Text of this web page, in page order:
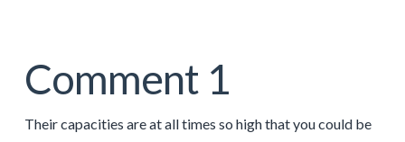
Comment 1
Their capacities are at all times so high that you could be